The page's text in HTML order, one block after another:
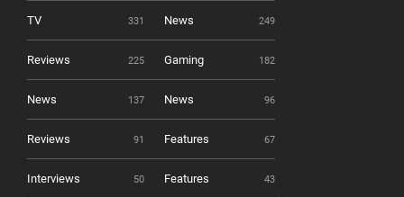
TV 331 News 249
Reviews 225 Gaming 182
News 137 News 96
Reviews 91 Features 67
Interviews 50 Features 43